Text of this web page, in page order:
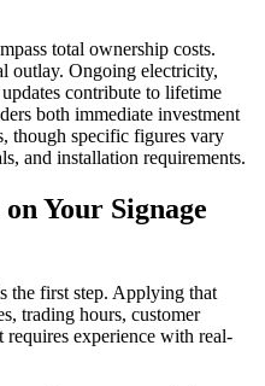
total ownership costs.
outlay. Ongoing electricity,
contribute to lifetime
both immediate investment
though specific figures vary
and installation requirements.
Your Signage
the first step. Applying that
trading hours, customer
experience with real-